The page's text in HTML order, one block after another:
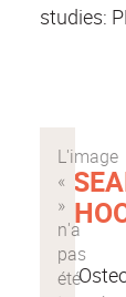
studies:
The